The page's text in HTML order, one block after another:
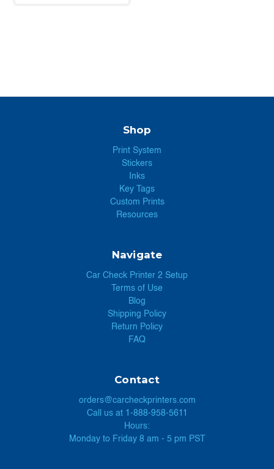
Shop
Print System
Stickers
Inks
Key Tags
Custom Prints
Resources
Navigate
Car Check Printer 2 Setup
Terms of Use
Blog
Shipping Policy
Return Policy
FAQ
Contact
orders@carcheckprinters.com
Call us at 1-888-958-5611
Hours:
Monday to Friday 8 am - 5 pm PST